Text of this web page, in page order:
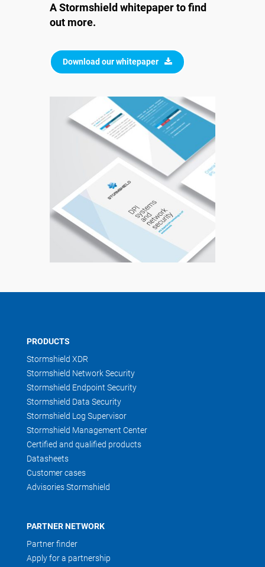
A Stormshield whitepaper to find
out more.
Download our whitepaper
PRODUCTS
Stormshield XDR
Stormshield Network Security
Stormshield Endpoint Security
Stormshield Data Security
Stormshield Log Supervisor
Stormshield Management Center
Certified and qualified products
Datasheets
Customer cases
Advisories Stormshield
PARTNER NETWORK
Partner finder
Apply for a partnership